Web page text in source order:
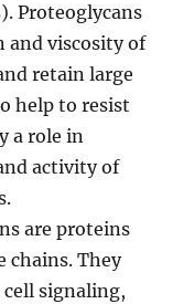
Proteoglycans
viscosity of
retain large
help to resist
a role in
activity of
are proteins
chains. They
cell signaling,